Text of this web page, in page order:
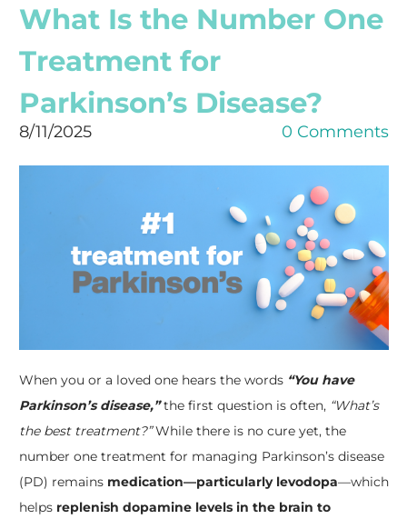
What Is the Number One
Treatment for
Parkinson’s Disease?
8/11/2025 0 Comments
When you or a loved one hears the words “You have
Parkinson’s disease,” the first question is often, “What’s
the best treatment?”While there is no cure yet, the
number one treatment for managing Parkinson’s disease
(PD) remains medication—particularly levodopa—which
helps replenish dopamine levels in the brain to